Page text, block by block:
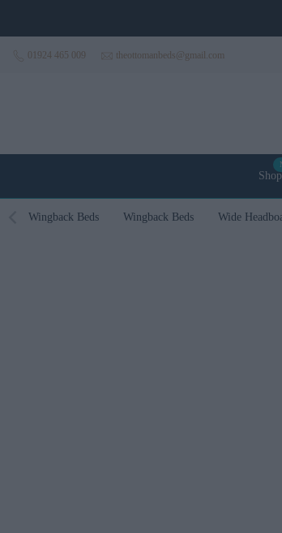
01924 465 009 theottomanbeds@gmail.com
Shop
Wingback Beds Wingback Beds Wide